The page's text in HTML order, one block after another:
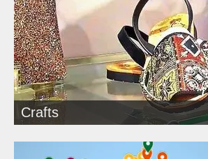
Crafts